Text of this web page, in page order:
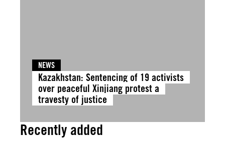
NEWS
Kazakhstan: Sentencing of 19 activists
over peaceful Xinjiang protest a
travesty of justice
Recently added